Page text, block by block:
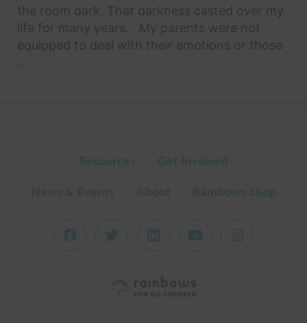
the room dark. That darkness casted over my
life for many years. My parents were not
equipped to deal with their emotions or those
...
Resources
Get Involved
News & Events
About Rainbows Shop